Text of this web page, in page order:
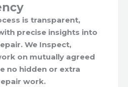
is transparent,
precise insights into
We Inspect,
on mutually agreed
no hidden or extra
work.